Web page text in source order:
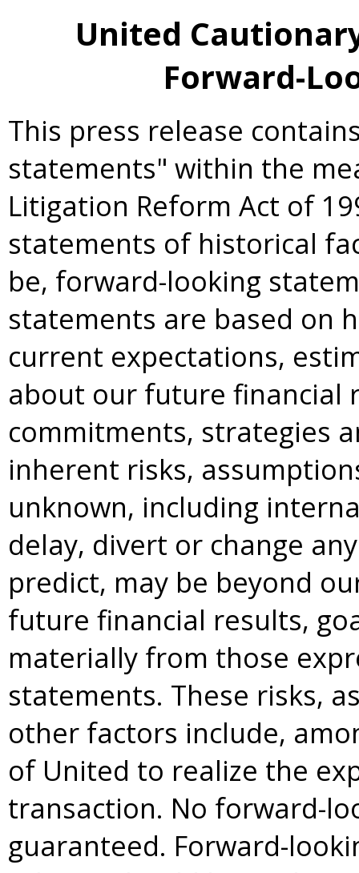
United
Forward-
This press release
statements" within the
Litigation Reform Act of
statements of historical
be, forward-looking
statements are based on
current expectations,
about our future financial
commitments, strategies
inherent risks,
unknown, including
delay, divert or change
predict, may be beyond
future financial results,
materially from those
statements. These risks,
other factors include,
of United to realize the
transaction. No forward-
guaranteed. Forward-